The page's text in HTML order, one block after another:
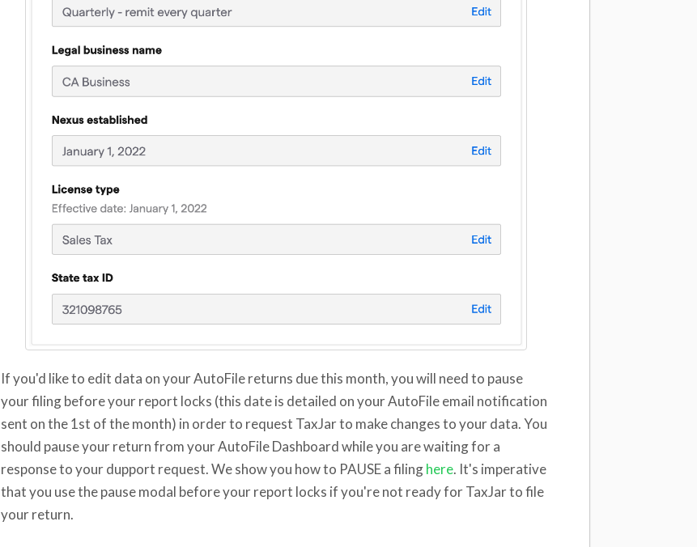
If you'd like to edit data on your AutoFile returns due this month, you will need to pause
your filing before your report locks (this date is detailed on your AutoFile email notification
sent on the 1st of the month) in order to request TaxJar to make changes to your data. You
should pause your return from your AutoFile Dashboard while you are waiting for a
response to your dupport request. We show you how to PAUSE a filinghere. It's imperative
that you use the pause modal before your report locks if you're not ready for TaxJar to file
your return.